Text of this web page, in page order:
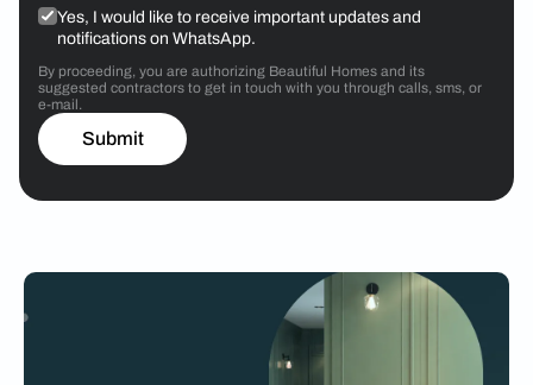
Yes, I would like to receive important updates and
notifications on WhatsApp.
By proceeding, you are authorizing Beautiful Homes and its
suggested contractors to get in touch with you through calls, sms, or
e-mail.
Submit